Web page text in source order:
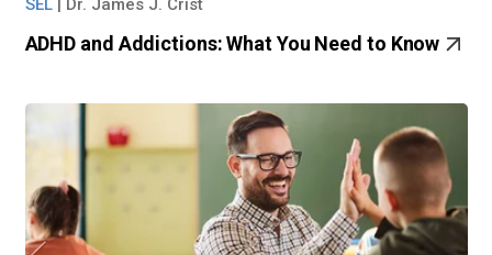
SEL| Dr. James J. Crist
ADHD and Addictions: What You Need to Know